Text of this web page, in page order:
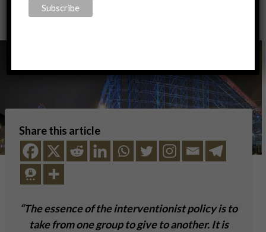
By Claudio Grass
Share this article
“The essence of the interventionist policy is to
take from one group to give to another. It is